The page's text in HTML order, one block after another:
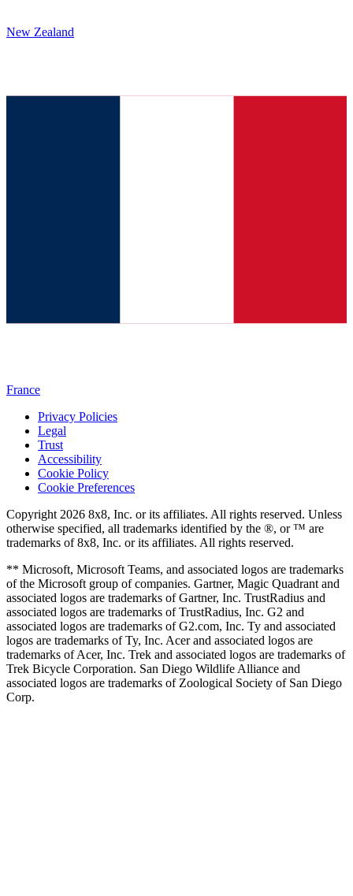
New Zealand
France
Privacy Policies
Legal
Trust
Accessibility
Cookie Policy
Cookie Preferences
Copyright 2026 8x8, Inc. or its affiliates. All rights reserved. Unless
otherwise specified, all trademarks identified by the ®, or ™ are
trademarks of 8x8, Inc. or its affiliates. All rights reserved.
** Microsoft, Microsoft Teams, and associated logos are trademarks
of the Microsoft group of companies. Gartner, Magic Quadrant and
associated logos are trademarks of Gartner, Inc. TrustRadius and
associated logos are trademarks of TrustRadius, Inc. G2 and
associated logos are trademarks of G2.com, Inc. Ty and associated
logos are trademarks of Ty, Inc. Acer and associated logos are
trademarks of Acer, Inc. Trek and associated logos are trademarks of
Trek Bicycle Corporation. San Diego Wildlife Alliance and
associated logos are trademarks of Zoological Society of San Diego
Corp.